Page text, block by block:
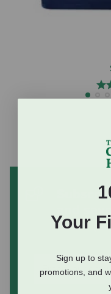
order
Your
Sign up to
promotions, and